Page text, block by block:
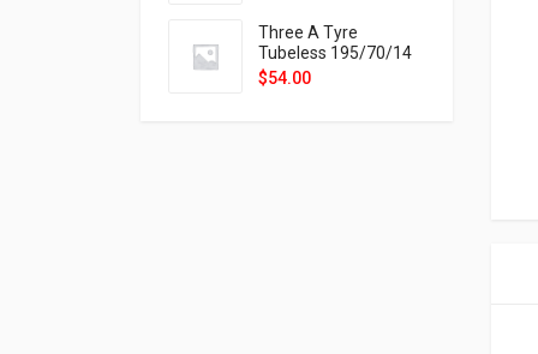
Three A Tyre
Tubeless 195/70/14
91T P326
$54.00